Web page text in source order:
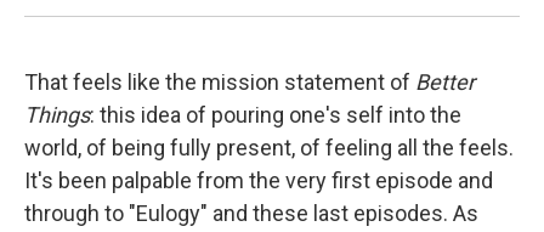
That feels like the mission statement of Better
Things: this idea of pouring one's self into the
world, of being fully present, of feeling all the feels.
It's been palpable from the very first episode and
through to "Eulogy" and these last episodes. As